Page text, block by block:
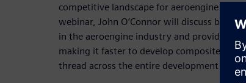
competitive landscape for aeroengine
webinar, John O’Connor will discuss best
in the aeroengine industry and provide an
making it faster to develop composite
thread across the entire development